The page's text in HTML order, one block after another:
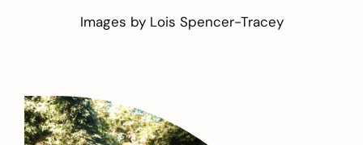
Images by Lois Spencer-Tracey